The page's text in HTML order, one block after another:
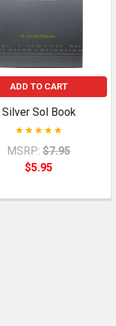
ADD TO CART
Silver Sol Book
MSRP: $7.95
$5.95